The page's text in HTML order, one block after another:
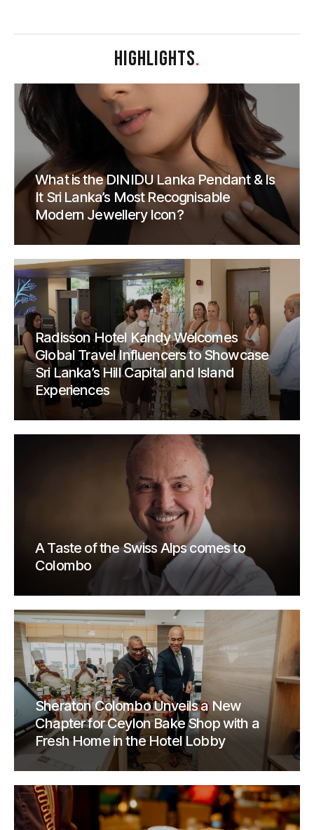
HIGHLIGHTS.
What is the DINIDU Lanka Pendant & Is
It Sri Lanka’s Most Recognisable
Modern Jewellery Icon?
Radisson Hotel Kandy Welcomes
Global Travel Influencers to Showcase
Sri Lanka’s Hill Capital and Island
Experiences
A Taste of the Swiss Alps comes to
Colombo
Sheraton Colombo Unveils a New
Chapter for Ceylon Bake Shop with a
Fresh Home in the Hotel Lobby